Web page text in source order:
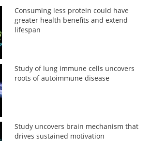
Consuming less protein could have
greater health benefits and extend
lifespan
Study of lung immune cells uncovers
roots of autoimmune disease
Study uncovers brain mechanism that
drives sustained motivation